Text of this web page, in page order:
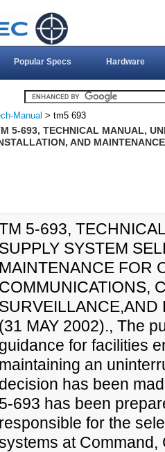
Popular Specs Hardware
Manual > tm5 693
5-693, TECHNICAL MANUAL,
AND
5-693,
SUPPLY SYSTEM
MAINTENANCE FOR
COMMUNICATIONS,
SURVEILLANCE,AND
(31 MAY 2002)., The
guidance for facilities
maintaining an
decision has been
5-693 has been
responsible for the
at Command,